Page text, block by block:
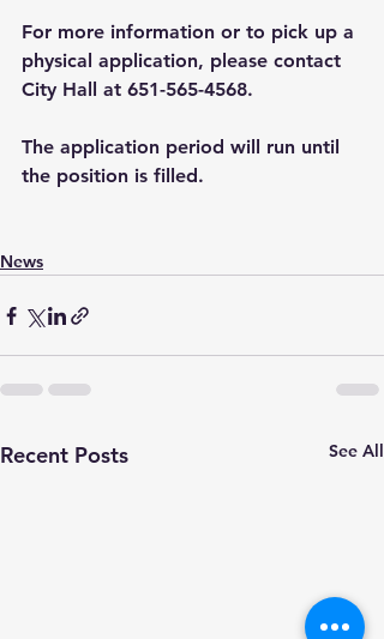
For more information or to pick up a
physical application, please contact
City Hall at 651-565-4568.
The application period will run until
the position is filled.
News
Recent Posts See All